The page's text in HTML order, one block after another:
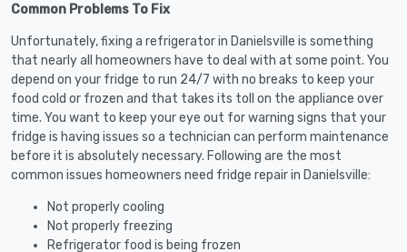
Common Problems To Fix
Unfortunately, fixing a refrigerator in Danielsville is something
that nearly all homeowners have to deal with at some point. You
depend on your fridge to run 24/7 with no breaks to keep your
food cold or frozen and that takes its toll on the appliance over
time. You want to keep your eye out for warning signs that your
fridge is having issues so a technician can perform maintenance
before it is absolutely necessary. Following are the most
common issues homeowners need fridge repair in Danielsville:
Not properly cooling
Not properly freezing
Refrigerator food is being frozen